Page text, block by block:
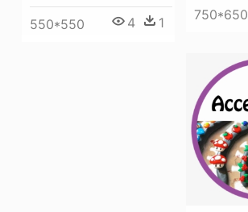
550*550 4 1
750*650